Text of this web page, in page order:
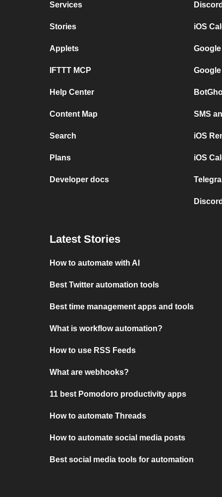
Services
Stories
Applets
IFTTT MCP
Help Center
Content Map
Search
Plans
Developer docs
iOS
SMS
iOS
iOS
Latest Stories
How to automate with AI
Best Twitter automation tools
Best time management apps and tools
What is workflow automation?
How to use RSS Feeds
What are webhooks?
11 best Pomodoro productivity apps
How to automate Threads
How to automate social media posts
Best social media tools for automation